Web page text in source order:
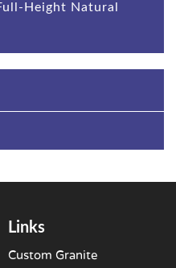
Height Natural
Links
Custom Granite